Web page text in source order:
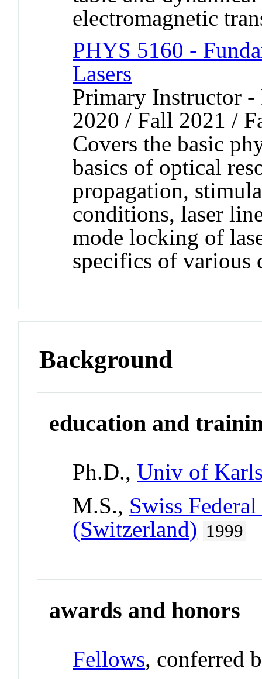
electromagnetic
PHYS 5160 -
Lasers
Primary Instructor
2020 / Fall 2021 /
Covers the basic
basics of optical
propagation,
conditions, laser
mode locking of
specifics of various
Background
education and
Ph.D.,Univ of
M.S., Swiss
(Switzerland) 1999
awards and honors
Fellows, conferred